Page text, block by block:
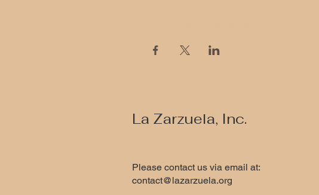
La Zarzuela, Inc.
Please contact us via email at:
contact@lazarzuela.org